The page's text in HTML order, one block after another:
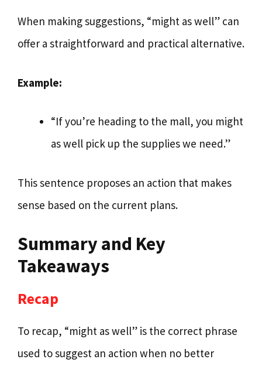
When making suggestions, “might as well” can
offer a straightforward and practical alternative.
Example:
“If you’re heading to the mall, you might
as well pick up the supplies we need.”
This sentence proposes an action that makes
sense based on the current plans.
Summary and Key
Takeaways
Recap
To recap, “might as well” is the correct phrase
used to suggest an action when no better